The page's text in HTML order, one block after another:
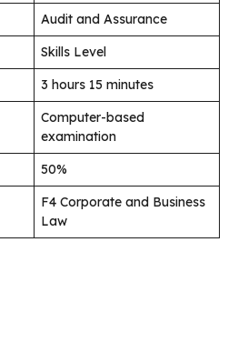
Audit and Assurance
Skills Level
3 hours 15 minutes
Computer-based
examination
50%
F4 Corporate and Business
Law